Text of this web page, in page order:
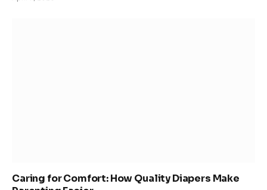
Caring for Comfort: How Quality Diapers Make